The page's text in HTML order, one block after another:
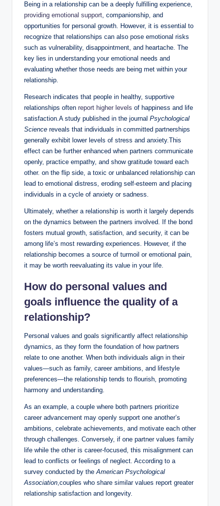
Being in a relationship can be a deeply fulfilling experience,
providing emotional support, companionship, and
opportunities for personal growth. However, it is essential to
recognize that relationships can also pose emotional risks
such as vulnerability, disappointment, and heartache. The
key lies in understanding your emotional needs and
evaluating whether those needs are being met within your
relationship.
Research indicates that people in healthy, supportive
relationships often report higher levels of happiness and life
satisfaction.A study published in the journal Psychological
Science reveals that individuals in committed partnerships
generally exhibit lower levels of stress and anxiety.This
effect can be further enhanced when partners communicate
openly, practice empathy, and show gratitude toward each
other. on the flip side, a toxic or unbalanced relationship can
lead to emotional distress, eroding self-esteem and placing
individuals in a cycle of anxiety or sadness.
Ultimately, whether a relationship is worth it largely depends
on the dynamics between the partners involved. If the bond
fosters mutual growth, satisfaction, and security, it can be
among life’s most rewarding experiences. However, if the
relationship becomes a source of turmoil or emotional pain,
it may be worth reevaluating its value in your life.
How do personal values and
goals influence the quality of a
relationship?
Personal values and goals significantly affect relationship
dynamics, as they form the foundation of how partners
relate to one another. When both individuals align in their
values—such as family, career ambitions, and lifestyle
preferences—the relationship tends to flourish, promoting
harmony and understanding.
As an example, a couple where both partners prioritize
career advancement may openly support one another’s
ambitions, celebrate achievements, and motivate each other
through challenges. Conversely, if one partner values family
life while the other is career-focused, this misalignment can
lead to conflicts or feelings of neglect. According to a
survey conducted by theAmerican Psychological
Association,couples who share similar values report greater
relationship satisfaction and longevity.